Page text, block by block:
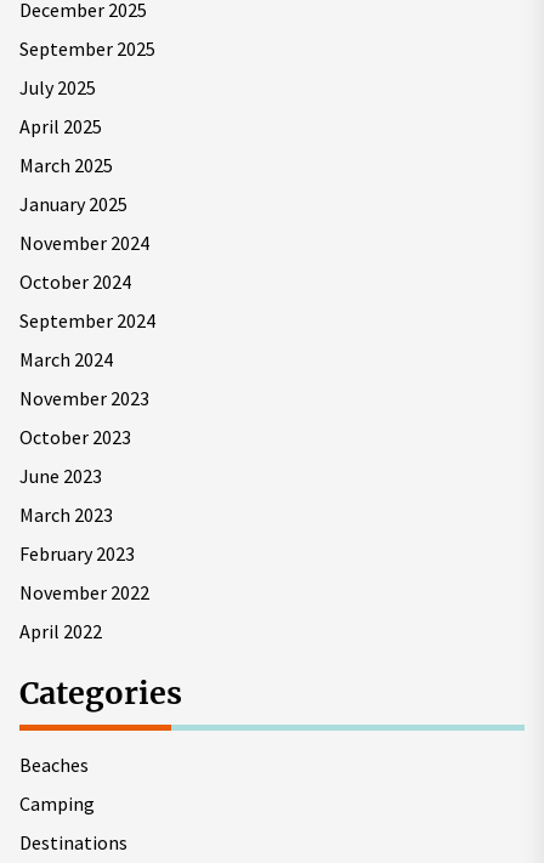
December 2025
September 2025
July 2025
April 2025
March 2025
January 2025
November 2024
October 2024
September 2024
March 2024
November 2023
October 2023
June 2023
March 2023
February 2023
November 2022
April 2022
Categories
Beaches
Camping
Destinations